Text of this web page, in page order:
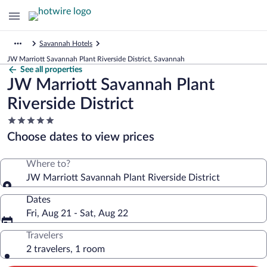
Savannah Hotels
JW Marriott Savannah Plant Riverside District, Savannah
See all properties
JW Marriott Savannah Plant
Riverside District
5.0
star
property
Choose dates to view prices
Where to?
JW Marriott Savannah Plant Riverside District
Dates
Fri, Aug 21 - Sat, Aug 22
Travelers
2 travelers, 1 room